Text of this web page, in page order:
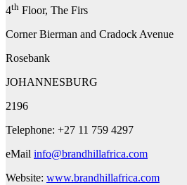
4th Floor, The Firs
Corner Bierman and Cradock Avenue
Rosebank
JOHANNESBURG
2196
Telephone: +27 11 759 4297
eMail info@brandhillafrica.com
Website: www.brandhillafrica.com